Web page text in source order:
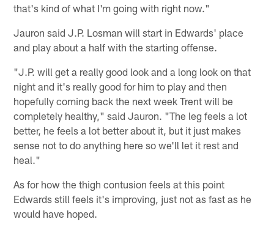
that's kind of what I'm going with right now."
Jauron said J.P. Losman will start in Edwards' place
and play about a half with the starting offense.
"J.P. will get a really good look and a long look on that
night and it's really good for him to play and then
hopefully coming back the next week Trent will be
completely healthy," said Jauron. "The leg feels a lot
better, he feels a lot better about it, but it just makes
sense not to do anything here so we'll let it rest and
heal."
As for how the thigh contusion feels at this point
Edwards still feels it's improving, just not as fast as he
would have hoped.